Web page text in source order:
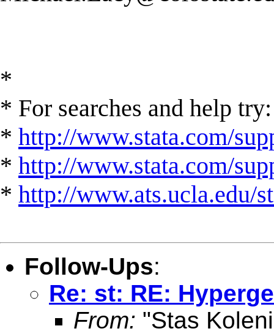
*
* For searches and help try:
* http://www.stata.com/
* http://www.stata.com/
* http://www.ats.ucla.edu/
Follow-Ups:
Re: st: RE:
From: "Stas